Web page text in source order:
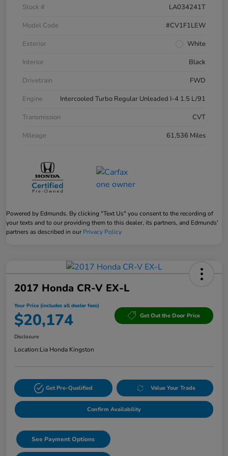
Stock #
LA034241T
Model Code
#CV1F1LEW
Exterior
White
Interior
Black
Drivetrain
FWD
Engine
Intercooled Turbo Regular Unleaded I-4 1.5 L/91
Transmission
CVT
Mileage
61,536 Miles
Powered by Edmunds. By clicking "Text Us" you consent to the recording of
your texts and to our providing them to this dealer, its partners, and Edmunds'
partners as described in our Privacy Policy
2017 Honda CR-V EX-L
Your Price (includes all dealer fees)
$20,174 Get Out the Door Price
Disclosure
Location:Lia Honda Kingston
Get Pre-Qualified Value Your Trade
Confirm Availability
See Payment Options